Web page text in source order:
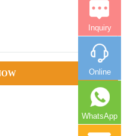
More+
Inquiry
Online
WhatsApp